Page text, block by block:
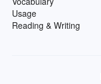
Usage
Reading & Writing